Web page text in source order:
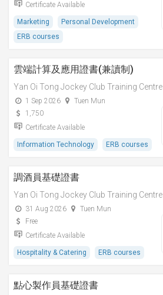
Certificate Available
Marketing
Personal Development
ERB courses
雲端計算及應用證書(兼讀制)
Yan Oi Tong Jockey Club Training Centre
1 Sep 2026
Tuen Mun
1,750
Certificate Available
Information Technology ERB courses
調酒員基礎證書
Yan Oi Tong Jockey Club Training Centre
31 Aug 2026
Tuen Mun
Free
Certificate Available
Hospitality & Catering ERB courses
點心製作員基礎證書